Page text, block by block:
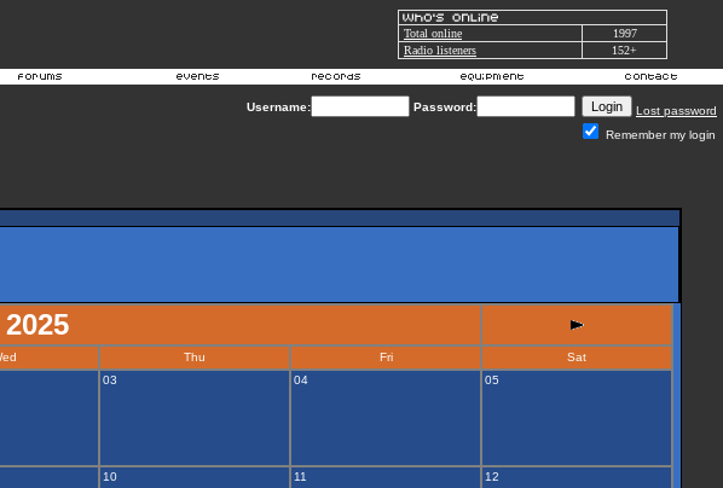
Total online
1997
Radio listeners
152+
Username: Password:
Lost password
Remember my login
Thu Fri
Sat
03 04 05
10 11 12